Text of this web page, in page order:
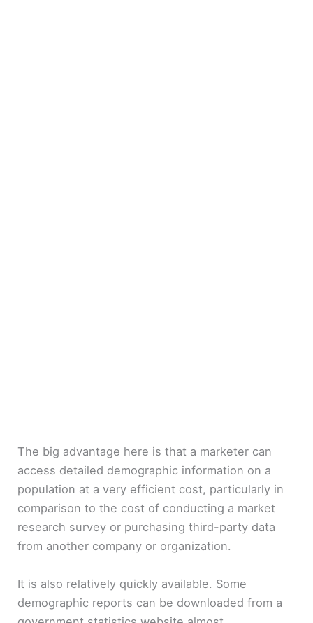
The big advantage here is that a marketer can
access detailed demographic information on a
population at a very efficient cost, particularly in
comparison to the cost of conducting a market
research survey or purchasing third-party data
from another company or organization.
It is also relatively quickly available. Some
demographic reports can be downloaded from a